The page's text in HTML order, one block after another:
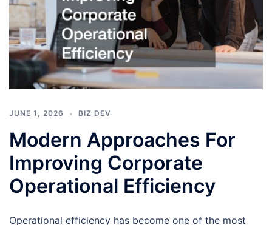
JUNE 1, 2026 BIZ DEV
Modern Approaches For
Improving Corporate
Operational Efficiency
Operational efficiency has become one of the most